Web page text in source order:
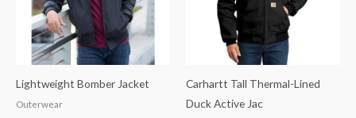
Lightweight Bomber Jacket
Outerwear
Carhartt Tall Thermal-Lined
Duck Active Jac